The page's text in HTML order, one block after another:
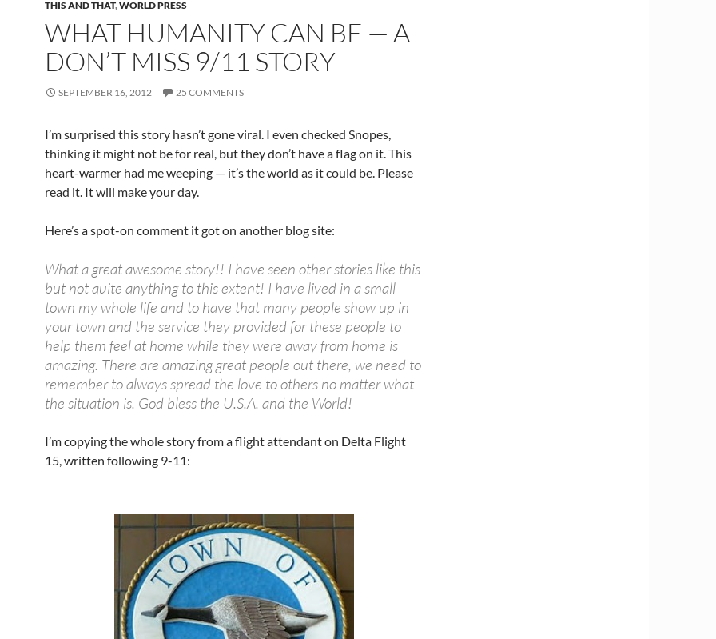
THIS AND THAT,WORLD PRESS
WHAT HUMANITY CAN BE — A
DON’T MISS 9/11 STORY
SEPTEMBER 16, 2012 25 COMMENTS
I’m surprised this story hasn’t gone viral. I even checked Snopes,
thinking it might not be for real, but they don’t have a flag on it. This
heart-warmer had me weeping — it’s the world as it could be. Please
read it. It will make your day.
Here’s a spot-on comment it got on another blog site:
What a great awesome story!! I have seen other stories like this
but not quite anything to this extent! I have lived in a small
town my whole life and to have that many people show up in
your town and the service they provided for these people to
help them feel at home while they were away from home is
amazing. There are amazing great people out there, we need to
remember to always spread the love to others no matter what
the situation is. God bless the U.S.A. and the World!
I’m copying the whole story from a flight attendant on Delta Flight
15, written following 9-11: